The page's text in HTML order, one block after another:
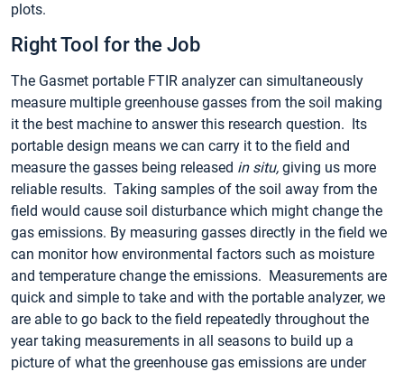
plots.
Right Tool for the Job
The Gasmet portable FTIR analyzer can simultaneously
measure multiple greenhouse gasses from the soil making
it the best machine to answer this research question. Its
portable design means we can carry it to the field and
measure the gasses being released in situ, giving us more
reliable results. Taking samples of the soil away from the
field would cause soil disturbance which might change the
gas emissions. By measuring gasses directly in the field we
can monitor how environmental factors such as moisture
and temperature change the emissions. Measurements are
quick and simple to take and with the portable analyzer, we
are able to go back to the field repeatedly throughout the
year taking measurements in all seasons to build up a
picture of what the greenhouse gas emissions are under